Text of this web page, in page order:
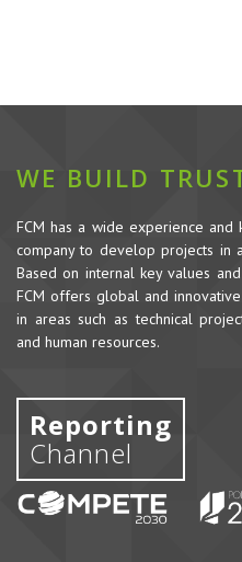
WE BUILD
FCM has a wide experience
company to develop projects in
Based on internal key values
FCM offers global and
in areas such as technical
and human resources.
Reporting
Channel